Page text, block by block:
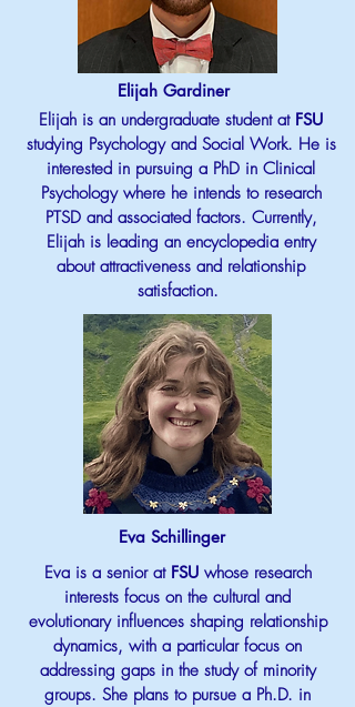
Elijah Gardiner
Elijah is an undergraduate student at FSU
studying Psychology and Social Work. He is
interested in pursuing a PhD in Clinical
Psychology where he intends to research
PTSD and associated factors. Currently,
Elijah is leading an encyclopedia entry
about attractiveness and relationship
satisfaction.
Eva Schillinger
Eva is a senior at FSUwhose research
interests focus on the cultural and
evolutionary influences shaping relationship
dynamics, with a particular focus on
addressing gaps in the study of minority
groups. She plans to pursue a Ph.D. in